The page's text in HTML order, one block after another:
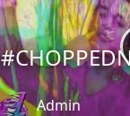
Admin